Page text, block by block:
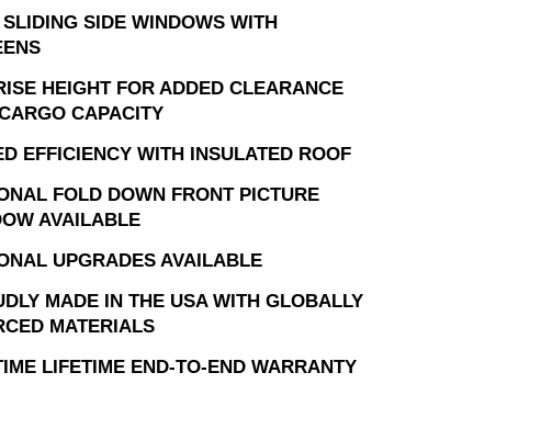
SIDE WINDOWS WITH
HEIGHT FOR ADDED CLEARANCE
CAPACITY
EFFICIENCY WITH INSULATED ROOF
FOLD DOWN FRONT PICTURE
AVAILABLE
UPGRADES AVAILABLE
MADE IN THE USA WITH GLOBALLY
MATERIALS
LIFETIME END-TO-END WARRANTY